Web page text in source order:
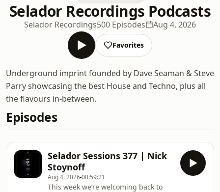
Selador Recordings Podcasts
Selador Recordings500 Episodes Aug 4, 2026
Favorites
Underground imprint founded by Dave Seaman & Steve
Parry showcasing the best House and Techno, plus all
the flavours in-between.
Episodes
Selador Sessions 377 | Nick
Stoynoff
Aug 4, 202600:59:21
This week we’re welcoming back to